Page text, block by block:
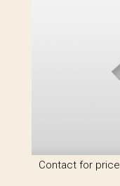
Contact for price